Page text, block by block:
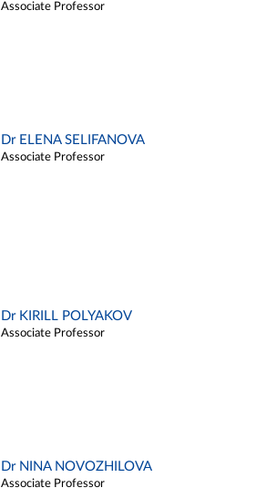
Associate Professor
Dr ELENA SELIFANOVA
Associate Professor
Dr KIRILL POLYAKOV
Associate Professor
Dr NINA NOVOZHILOVA
Associate Professor